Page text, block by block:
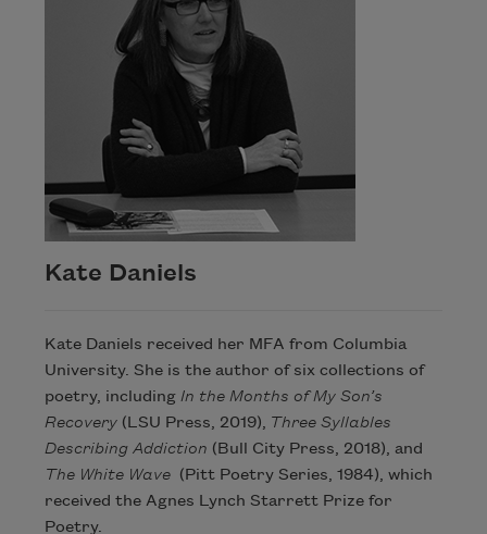
Kate Daniels
Kate Daniels received her MFA from Columbia
University. She is the author of six collections of
poetry, including In the Months of My Son’s
Recovery (LSU Press, 2019), Three Syllables
Describing Addiction (Bull City Press, 2018), and
The White Wave (Pitt Poetry Series, 1984), which
received the Agnes Lynch Starrett Prize for
Poetry.